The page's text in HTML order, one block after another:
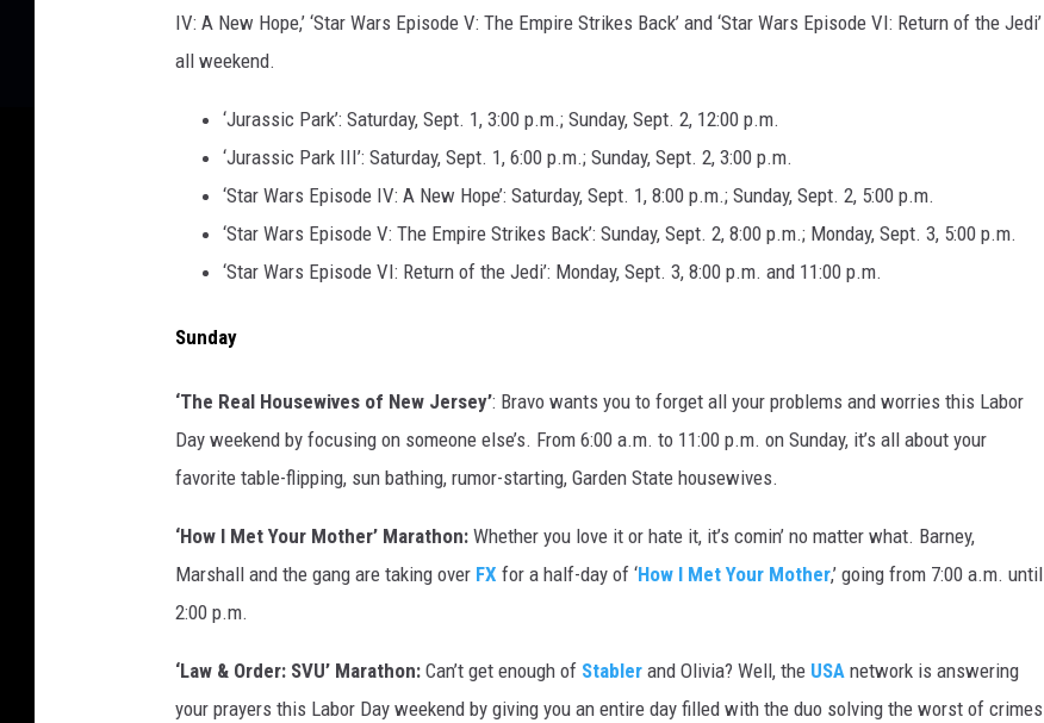
IV: A New Hope,’ ‘Star Wars Episode V: The Empire Strikes Back’ and ‘Star Wars Episode VI: Return of the Jedi’
all weekend.
‘Jurassic Park’: Saturday, Sept. 1, 3:00 p.m.; Sunday, Sept. 2, 12:00 p.m.
‘Jurassic Park III’: Saturday, Sept. 1, 6:00 p.m.; Sunday, Sept. 2, 3:00 p.m.
‘Star Wars Episode IV: A New Hope’: Saturday, Sept. 1, 8:00 p.m.; Sunday, Sept. 2, 5:00 p.m.
‘Star Wars Episode V: The Empire Strikes Back’: Sunday, Sept. 2, 8:00 p.m.; Monday, Sept. 3, 5:00 p.m.
‘Star Wars Episode VI: Return of the Jedi’: Monday, Sept. 3, 8:00 p.m. and 11:00 p.m.
Sunday
‘The Real Housewives of New Jersey’: Bravo wants you to forget all your problems and worries this Labor
Day weekend by focusing on someone else’s. From 6:00 a.m. to 11:00 p.m. on Sunday, it’s all about your
favorite table-flipping, sun bathing, rumor-starting, Garden State housewives.
‘How I Met Your Mother’ Marathon: Whether you love it or hate it, it’s comin’ no matter what. Barney,
Marshall and the gang are taking over FX for a half-day of ‘How I Met Your Mother,’ going from 7:00 a.m. until
2:00 p.m.
‘Law & Order: SVU’ Marathon: Can’t get enough of Stabler and Olivia? Well, the USA network is answering
your prayers this Labor Day weekend by giving you an entire day filled with the duo solving the worst of crimes